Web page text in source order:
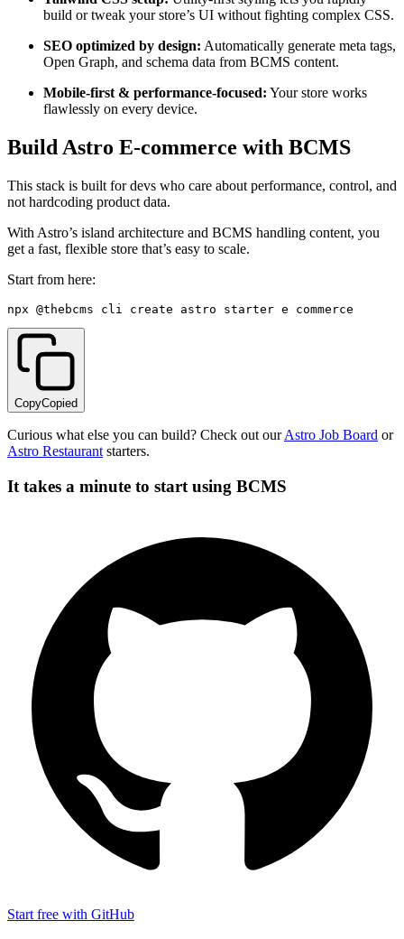
build or tweak your store’s UI without fighting complex CSS.
SEO optimized by design: Automatically generate meta tags,
Open Graph, and schema data from BCMS content.
Mobile-first & performance-focused: Your store works
flawlessly on every device.
Build Astro E-commerce with BCMS
This stack is built for devs who care about performance, control, and
not hardcoding product data.
With Astro’s island architecture and BCMS handling content, you
get a fast, flexible store that’s easy to scale.
Start from here:
npx @thebcms cli create astro starter e commerce
CopyCopied
Curious what else you can build? Check out ourAstro Job Board or
Astro Restaurant starters.
It takes a minute to start using BCMS
Start free with GitHub